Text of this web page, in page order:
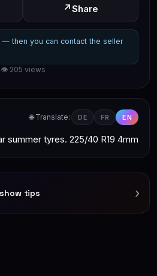
↗Share
then you can contact the seller
👁 205 views
🌐 Translate: DE FR EN
summer tyres. 225/40 R19 4mm
tips ›